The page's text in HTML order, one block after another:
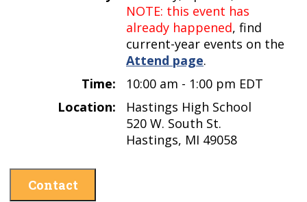
NOTE: this event has
already happened, find
current-year events on the
Attend page.
Time:
10:00 am - 1:00 pm EDT
Location:
Hastings High School
520 W. South St.
Hastings, MI 49058
Contact